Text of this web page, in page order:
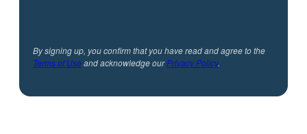
By signing up, you confirm that you have read and agree to the
Terms of Useand acknowledge ourPrivacy Policy.